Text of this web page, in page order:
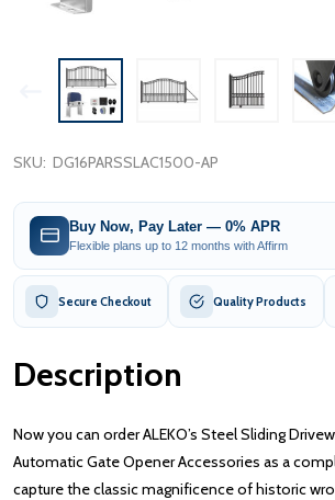
SKU: DG16PARSSLAC1500-AP
Buy Now, Pay Later — 0% APR
Flexible plans up to 12 months with Affirm
Secure Checkout Quality Products
Description
Now you can order ALEKO’s Steel Sliding
Automatic Gate Opener Accessories as a
capture the classic magnificence of historic